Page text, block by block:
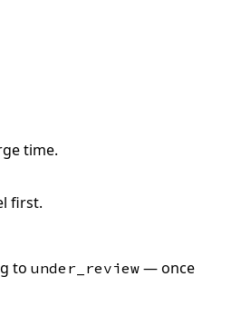
time.
first.
to under_review— once